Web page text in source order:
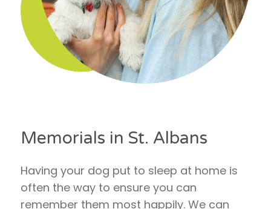
Memorials in St. Albans
Having your dog put to sleep at home is
often the way to ensure you can
remember them most happily. We can